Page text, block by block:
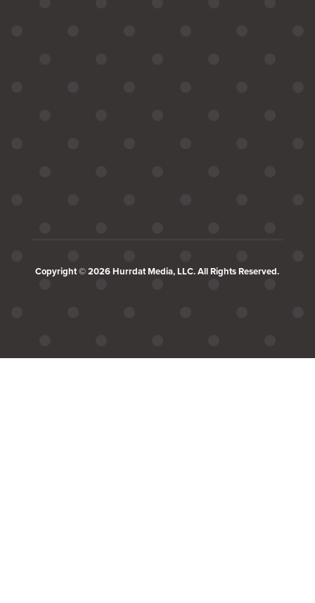
Copyright © 2026 Hurrdat Media, LLC. All Rights Reserved.